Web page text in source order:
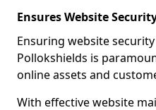
Ensures Website
Ensuring website
Pollokshields is
online assets and
With effective website